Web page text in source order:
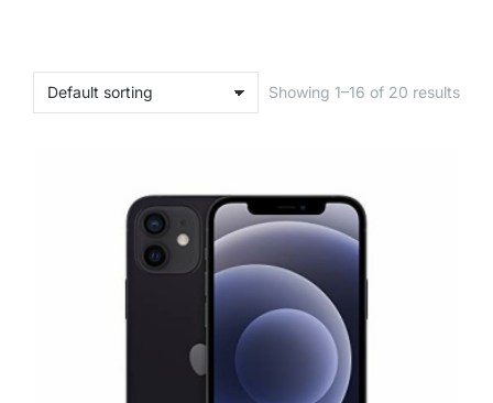
Showing 1–16 of 20 results